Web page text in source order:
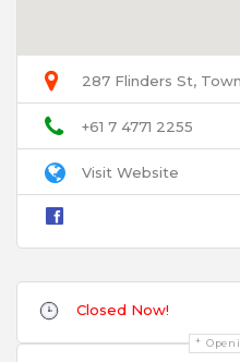
Email
Title
Review
287 Flinders St,
+61 7 4771 2255
Visit Website
Closed Now!